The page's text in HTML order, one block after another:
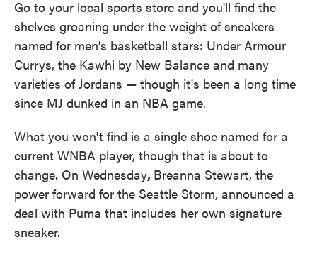
Go to your local sports store and you'll find the
shelves groaning under the weight of sneakers
named for men's basketball stars: Under Armour
Currys, the Kawhi by New Balance and many
varieties of Jordans — though it's been a long time
since MJ dunked in an NBA game.
What you won't find is a single shoe named for a
current WNBA player, though that is about to
change. On Wednesday, Breanna Stewart, the
power forward for the Seattle Storm, announced a
deal with Puma that includes her own signature
sneaker.